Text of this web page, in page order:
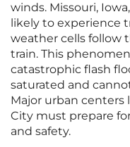
winds. Missouri,
likely to experience
weather cells follow
train. This
catastrophic flash
saturated and
Major urban centers
City must prepare
and safety.